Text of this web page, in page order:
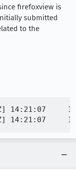
firefoxview is
submitted
to the
14:21:07